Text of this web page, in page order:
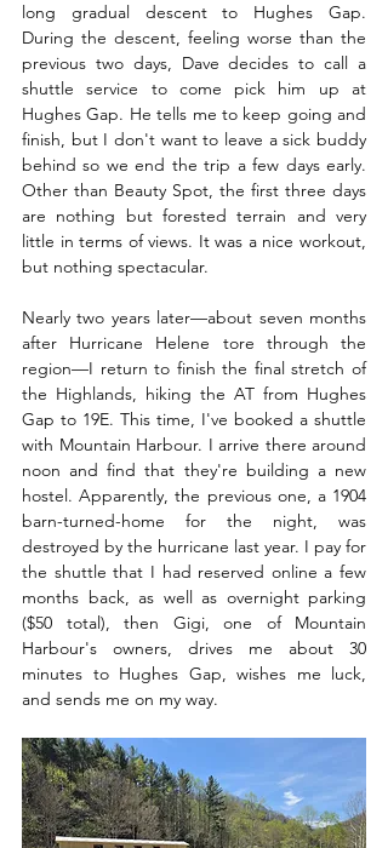
long gradual descent to Hughes Gap.
During the descent, feeling worse than the
previous two days, Dave decides to call a
shuttle service to come pick him up at
Hughes Gap. He tells me to keep going and
finish, but I don't want to leave a sick buddy
behind so we end the trip a few days early.
Other than Beauty Spot, the first three days
are nothing but forested terrain and very
little in terms of views. It was a nice workout,
but nothing spectacular.
Nearly two years later—about seven months
after Hurricane Helene tore through the
region—I return to finish the final stretch of
the Highlands, hiking the AT from Hughes
Gap to 19E. This time, I've booked a shuttle
with Mountain Harbour. I arrive there around
noon and find that they're building a new
hostel. Apparently, the previous one, a 1904
barn-turned-home for the night, was
destroyed by the hurricane last year. I pay for
the shuttle that I had reserved online a few
months back, as well as overnight parking
($50 total), then Gigi, one of Mountain
Harbour's owners, drives me about 30
minutes to Hughes Gap, wishes me luck,
and sends me on my way.